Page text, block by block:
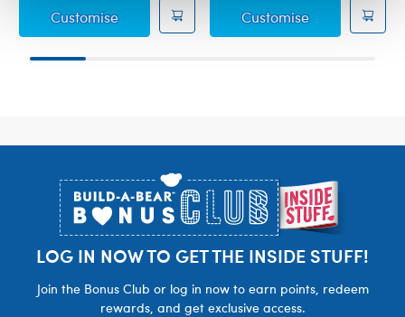
CustomiseSanrio Hello Kitty® and Friends Chococat™
CustomiseSanrio Hello
LOG IN NOW TO GET THE INSIDE STUFF!
Join the Bonus Club or log in now to earn points, redeem
rewards, and get exclusive access.